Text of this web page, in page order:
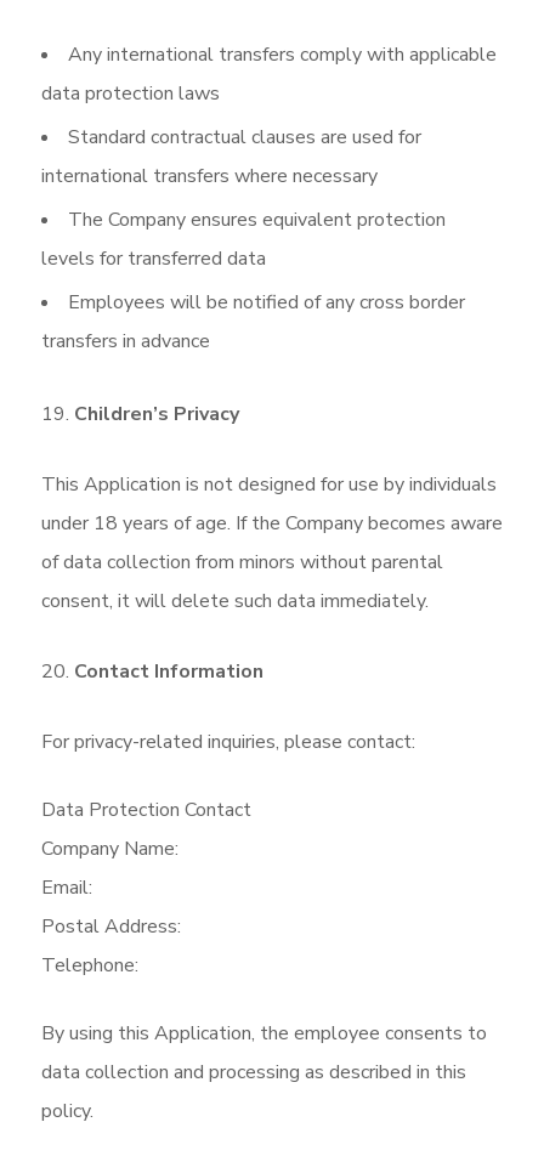
Any international transfers comply with applicable
data protection laws
Standard contractual clauses are used for
international transfers where necessary
The Company ensures equivalent protection
levels for transferred data
Employees will be notified of any cross border
transfers in advance
Children’s Privacy
This Application is not designed for use by individuals
under 18 years of age. If the Company becomes aware
of data collection from minors without parental
consent, it will delete such data immediately.
Contact Information
For privacy-related inquiries, please contact:
Data Protection Contact
Company Name:
Email:
Postal Address:
Telephone:
By using this Application, the employee consents to
data collection and processing as described in this
policy.